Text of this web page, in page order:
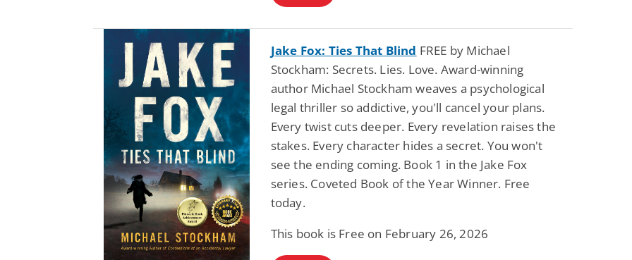
Jake Fox: Ties That Blind FREE by Michael
Stockham: Secrets. Lies. Love. Award-winning
author Michael Stockham weaves a psychological
legal thriller so addictive, you'll cancel your plans.
Every twist cuts deeper. Every revelation raises the
stakes. Every character hides a secret. You won't
see the ending coming. Book 1 in the Jake Fox
series. Coveted Book of the Year Winner. Free
today.
This book is Free on February 26, 2026